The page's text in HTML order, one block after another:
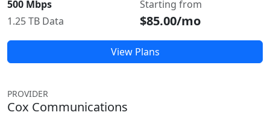
500 Mbps
1.25 TB Data
Starting from
$85.00/mo
View Plans
PROVIDER
Cox Communications